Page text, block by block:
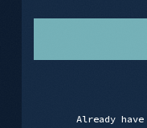
Already